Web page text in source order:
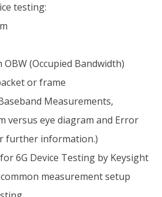
testing:
(Occupied Bandwidth)
or frame
Measurements,
versus eye diagram and Error
further information.)
6G Device Testing by Keysight
measurement setup